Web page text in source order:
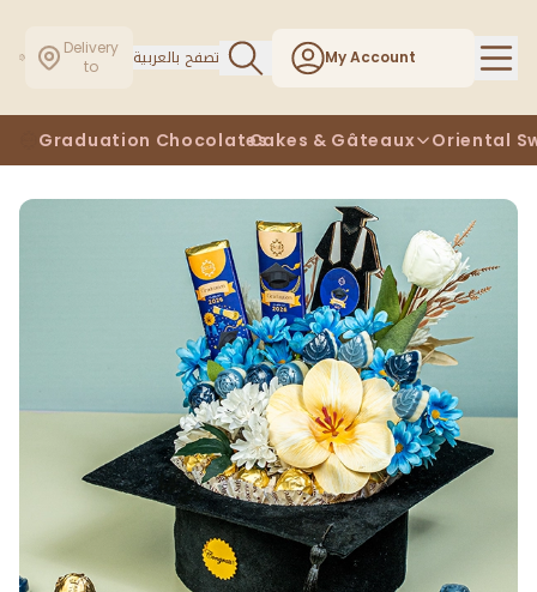
Delivery
to
تصفح بالعربية My Account
Graduation ChocolatesCakes & Gâteaux Oriental